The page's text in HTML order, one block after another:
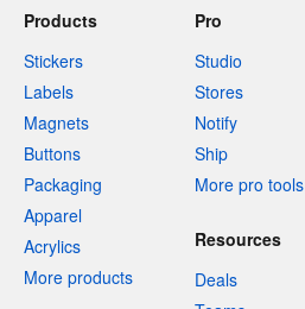
Products
Stickers
Labels
Magnets
Buttons
Packaging
Apparel
Acrylics
More products
Pro
Studio
Stores
Notify
Ship
More pro tools
Resources
Deals